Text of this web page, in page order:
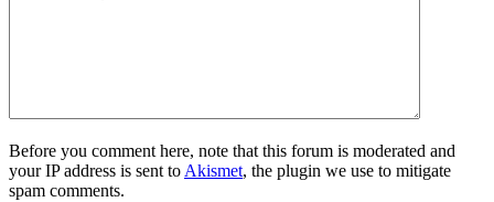
Before you comment here, note that this forum is moderated and
your IP address is sent toAkismet, the plugin we use to mitigate
spam comments.